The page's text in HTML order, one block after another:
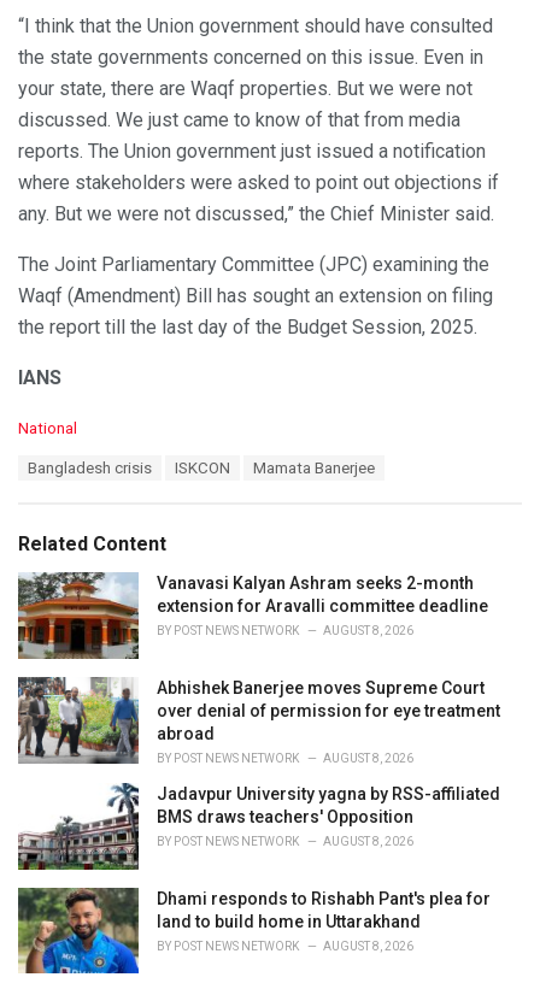
“I think that the Union government should have consulted
the state governments concerned on this issue. Even in
your state, there are Waqf properties. But we were not
discussed. We just came to know of that from media
reports. The Union government just issued a notification
where stakeholders were asked to point out objections if
any. But we were not discussed,” the Chief Minister said.
The Joint Parliamentary Committee (JPC) examining the
Waqf (Amendment) Bill has sought an extension on filing
the report till the last day of the Budget Session, 2025.
IANS
C
o
i
e
s
:
National
:
Bangladesh crisis ISKCON Mamata Banerjee
Related Content
Vanavasi Kalyan Ashram seeks 2-month
extension for Aravalli committee deadline
BY POST NEWS NETWORK AUGUST 8, 2026
Abhishek Banerjee moves Supreme Court
over denial of permission for eye treatment
abroad
BY POST NEWS NETWORK AUGUST 8, 2026
Jadavpur University yagna by RSS-affiliated
BMS draws teachers' Opposition
BY POST NEWS NETWORK AUGUST 8, 2026
Dhami responds to Rishabh Pant's plea for
land to build home in Uttarakhand
BY POST NEWS NETWORK AUGUST 8, 2026